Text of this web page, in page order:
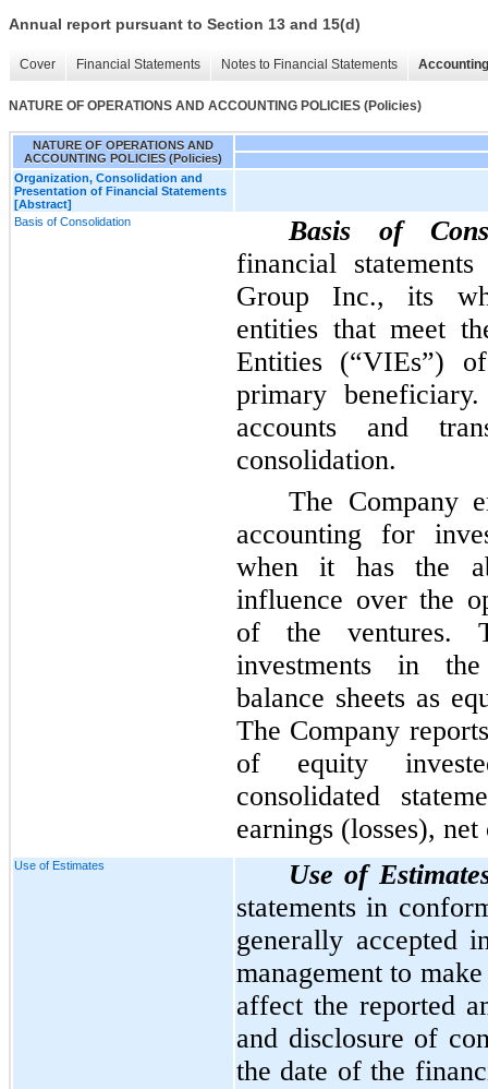
Annual report pursuant to Section 13 and 15(d)
Cover Financial Statements Notes to Financial Statements
NATURE OF OPERATIONS AND ACCOUNTING POLICIES (Policies)
NATURE OF OPERATIONS AND
ACCOUNTING POLICIES (Policies)
Organization, Consolidation and
Presentation of Financial Statements
[Abstract]
Basis of Consolidation
Basis of
financial
Group Inc., its
entities that meet
Entities (“VIEs”)
primary
accounts and
consolidation.
The Company
accounting for
when it has the
influence over the
of the ventures.
investments in the
balance sheets as
The Company
of equity
consolidated
earnings (losses),
Use of Estimates
Use of
statements in
generally accepted
management to
affect the reported
and disclosure of
the date of the